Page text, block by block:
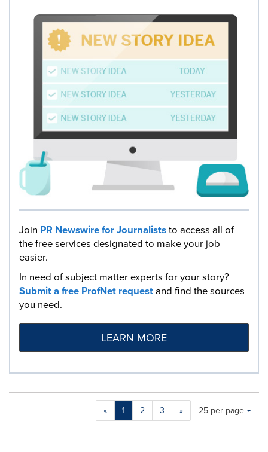
Join PR Newswire for Journaliststo access all of
the free services designated to make your job
easier.
In need of subject matter experts for your story?
Submit a free ProfNet requestand find the sources
you need.
LEARN MORE
« 1 2 3 »
Making
Items per page:
25 per page